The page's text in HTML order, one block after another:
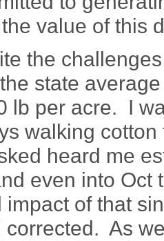
value of this
the
state
lb per acre. I
walking
heard me
even into
impact of that
corrected. As